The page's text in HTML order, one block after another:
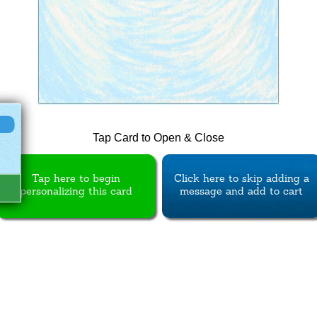
Tap Card to Open & Close
Tap here to begin
personalizing this card
Click here to skip adding a
message and add to cart